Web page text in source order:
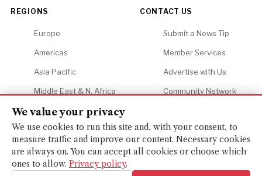
REGIONS
Europe
Americas
Asia Pacific
Middle East & N. Africa
Africa
CONTACT US
Submit a News Tip
Member Services
Advertise with Us
Community Network
© 2026 Financial Gazette. All rights reserved.
We value your privacy
We use cookies to run this site and, with your consent, to
measure traffic and improve our content. Necessary cookies
are always on. You can accept all cookies or choose which
ones to allow. Privacy policy.